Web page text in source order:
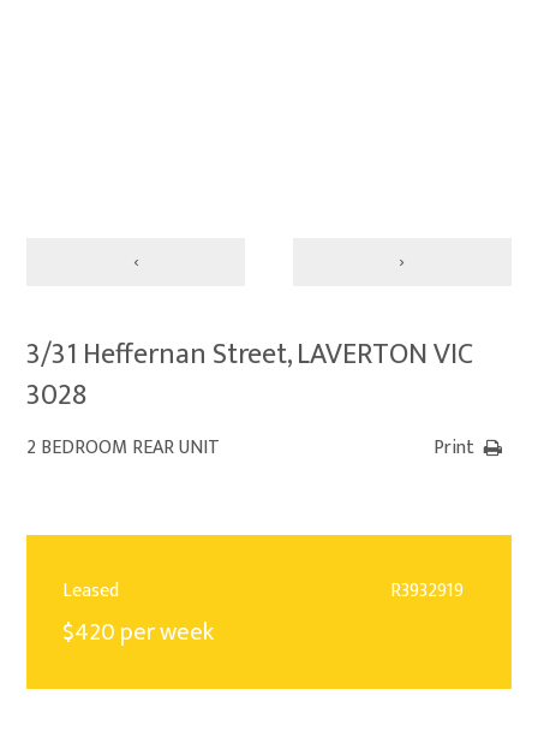
‹ ›
3/31 Heffernan Street, LAVERTON VIC
3028
2 BEDROOM REAR UNIT Print
Leased
$420 per week
R3932919